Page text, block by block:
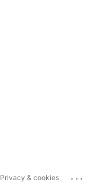
Privacy & cookies ...